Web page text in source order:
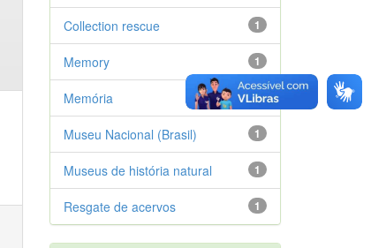
1
Collection rescue
1
Memory
1
Memória
1
Museu Nacional (Brasil)
1
Museus de história natural
1
Resgate de acervos